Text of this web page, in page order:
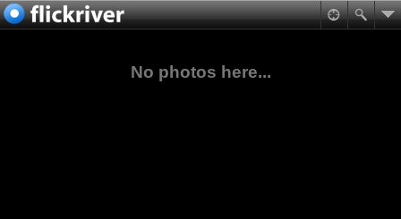
No photos here...